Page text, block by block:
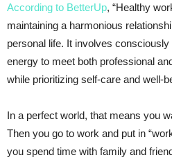
According to BetterUp, “Healthy
maintaining a harmonious
personal life. It involves
energy to meet both professional
while prioritizing self-care and well-
In a perfect world, that means you
Then you go to work and put in
you spend time with family and